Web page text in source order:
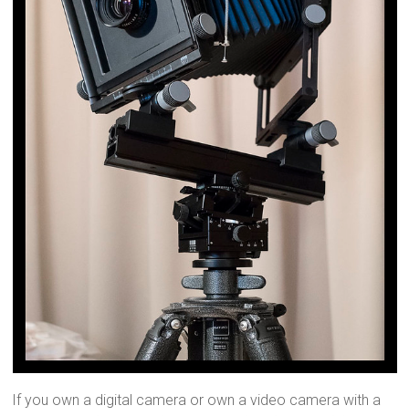
If you own a digital camera or own a video camera with a